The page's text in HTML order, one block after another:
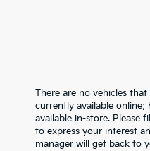
There are no vehicles
currently available online;
available in-store. Please
to express your interest
manager will get back to